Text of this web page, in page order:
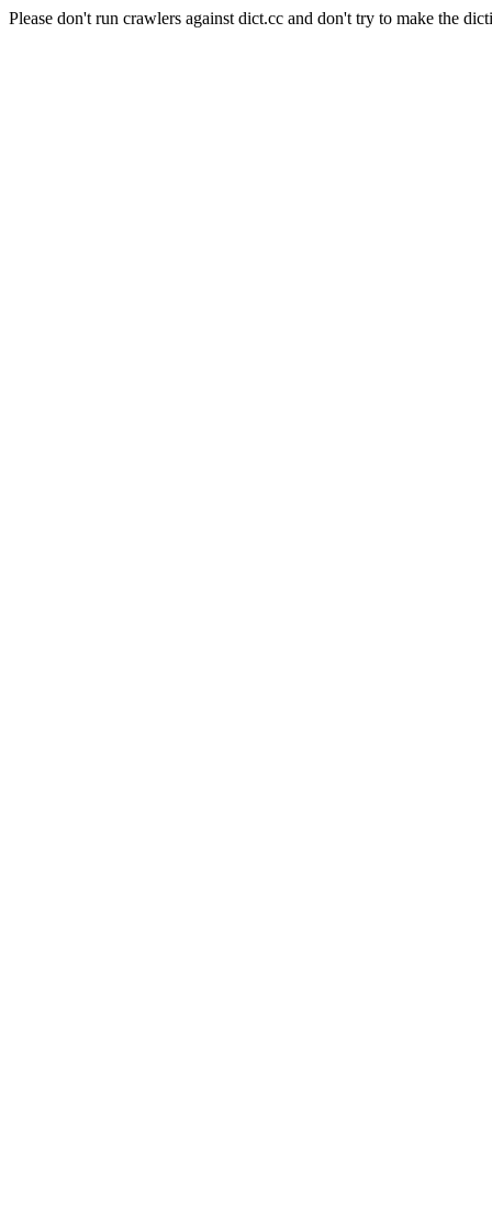
Please don't run crawlers against dict.cc and don't try to make the